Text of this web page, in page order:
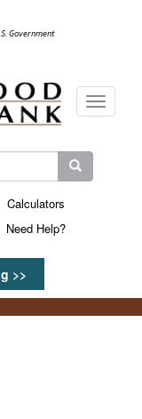
Government
Search
>>
Calculators
Need Help?
Toggle